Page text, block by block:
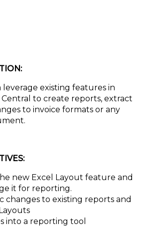
leverage existing features in
Central to create reports, extract
to invoice formats or any
new Excel Layout feature and
it for reporting.
changes to existing reports and
into a reporting tool